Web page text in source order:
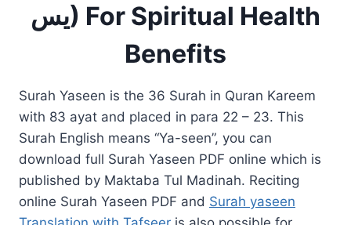
يس) For Spiritual Health
Benefits
Surah Yaseen is the 36 Surah in Quran Kareem
with 83 ayat and placed in para 22 – 23. This
Surah English means “Ya-seen”, you can
download full Surah Yaseen PDF online which is
published by Maktaba Tul Madinah. Reciting
online Surah Yaseen PDF and Surah yaseen